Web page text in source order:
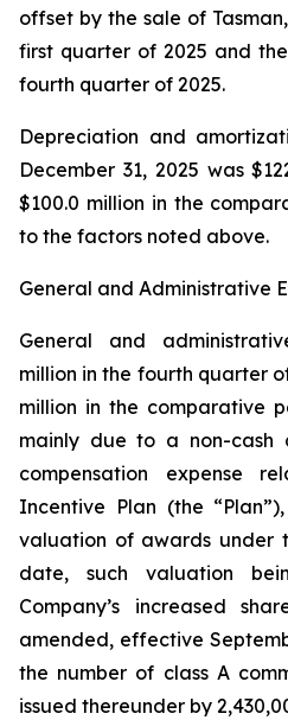
offset by the sale of
first quarter of 2025 and
fourth quarter of 2025.
Depreciation and
December 31, 2025 was
$100.0 million in the
to the factors noted above.
General and Administrative
General and
million in the fourth quarter
million in the comparative
mainly due to a non-cash
compensation expense
Incentive Plan (the
valuation of awards under
date, such valuation
Company’s increased
amended, effective
the number of class A
issued thereunder by